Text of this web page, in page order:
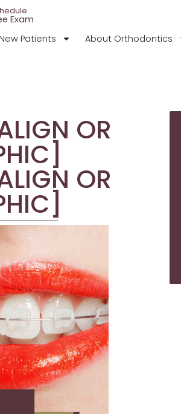
Exam
New Patients About Orthodontics
OR
OR